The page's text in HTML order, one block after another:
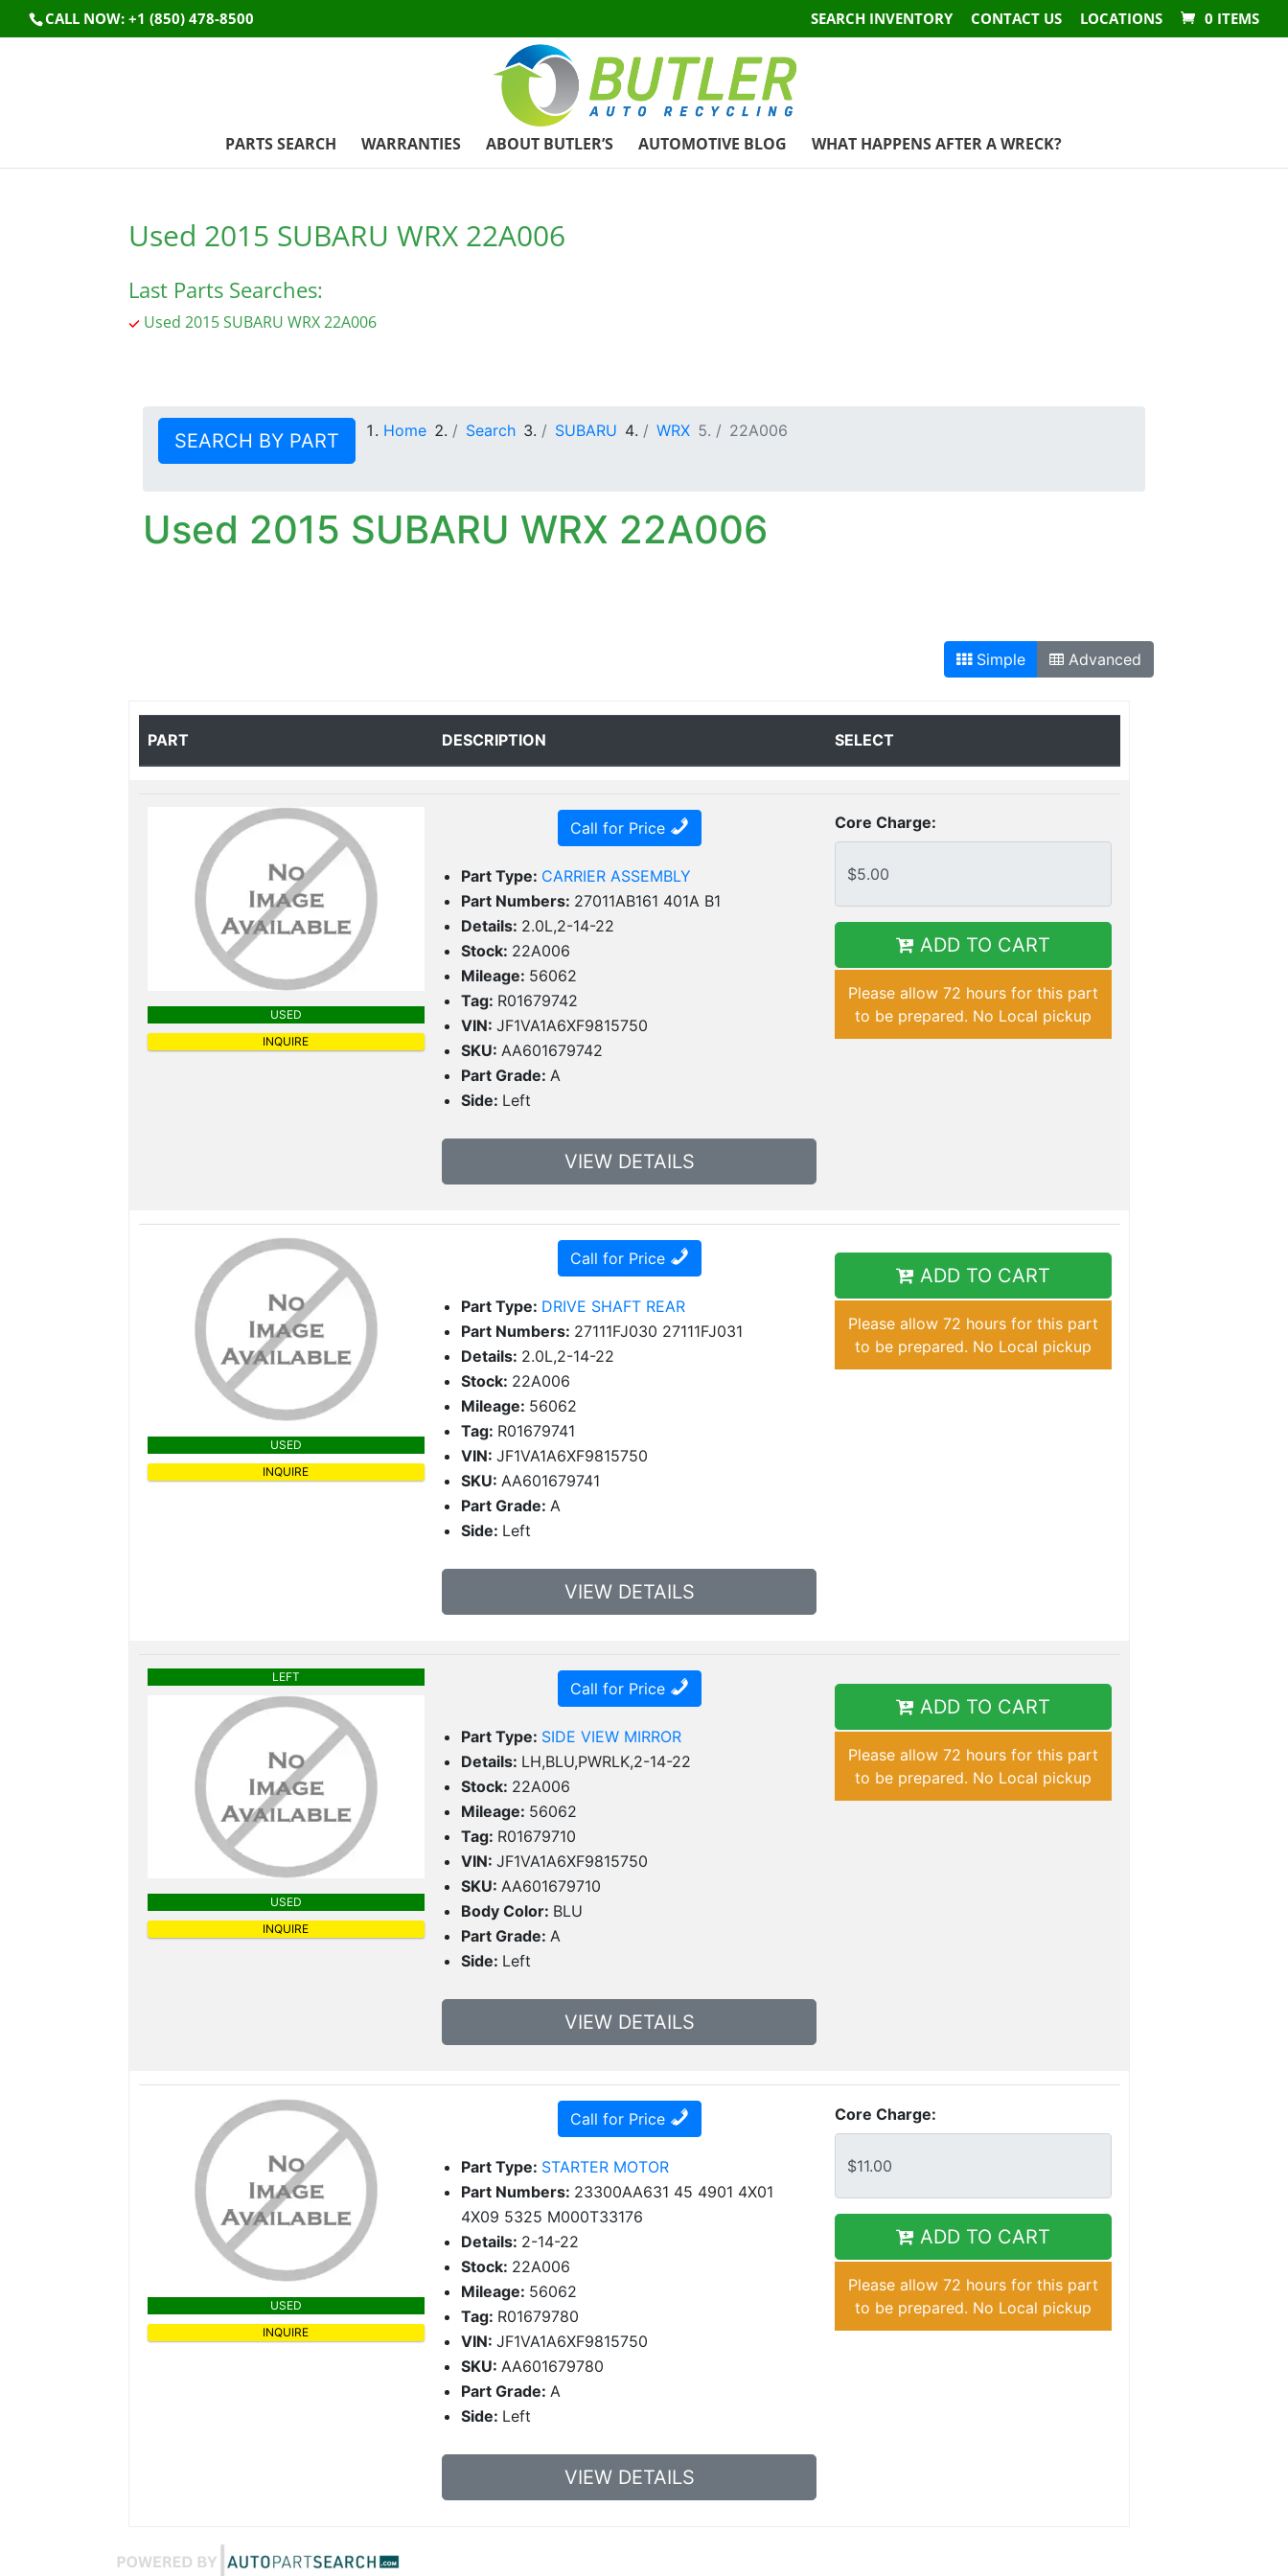
CALL NOW: +1 (850) 478-8500 SEARCH INVENTORY CONTACT US LOCATIONS 0 ITEMS
PARTS SEARCH WARRANTIES ABOUT BUTLER’S AUTOMOTIVE BLOG WHAT HAPPENS AFTER A WRECK?
Used 2015 SUBARU WRX 22A006
Last Parts Searches:
Used 2015 SUBARU WRX 22A006
SEARCH BY PART Home Search SUBARU WRX 22A006
Used 2015 SUBARU WRX 22A006
Simple Advanced
PART DESCRIPTION SELECT
USED
INQUIRE
Call for Price
Part Type: CARRIER ASSEMBLY
Part Numbers: 27011AB161 401A B1
Details: 2.0L,2-14-22
Stock: 22A006
Mileage: 56062
Tag: R01679742
VIN:JF1VA1A6XF9815750
SKU: AA601679742
Part Grade: A
Side: Left
VIEW DETAILS
Core Charge:
ADD TO CART
Please allow 72 hours for this part
to be prepared. No Local pickup
USED
INQUIRE
Call for Price
Part Type: DRIVE SHAFT REAR
Part Numbers: 27111FJ030 27111FJ031
Details: 2.0L,2-14-22
Stock: 22A006
Mileage: 56062
Tag: R01679741
VIN:JF1VA1A6XF9815750
SKU: AA601679741
Part Grade: A
Side: Left
VIEW DETAILS
ADD TO CART
Please allow 72 hours for this part
to be prepared. No Local pickup
LEFT
USED
INQUIRE
Call for Price
Part Type: SIDE VIEW MIRROR
Details: LH,BLU,PWRLK,2-14-22
Stock: 22A006
Mileage: 56062
Tag: R01679710
VIN:JF1VA1A6XF9815750
SKU: AA601679710
Body Color: BLU
Part Grade: A
Side: Left
VIEW DETAILS
ADD TO CART
Please allow 72 hours for this part
to be prepared. No Local pickup
USED
INQUIRE
Call for Price
Part Type: STARTER MOTOR
Part Numbers: 23300AA631 45 4901 4X01
4X09 5325 M000T33176
Details: 2-14-22
Stock: 22A006
Mileage: 56062
Tag: R01679780
VIN:JF1VA1A6XF9815750
SKU: AA601679780
Part Grade: A
Side: Left
VIEW DETAILS
Core Charge:
ADD TO CART
Please allow 72 hours for this part
to be prepared. No Local pickup